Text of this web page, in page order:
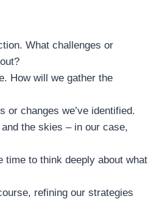
What challenges or
How will we gather the
or changes we’ve identified.
the skies – in our case,
time to think deeply about what
refining our strategies